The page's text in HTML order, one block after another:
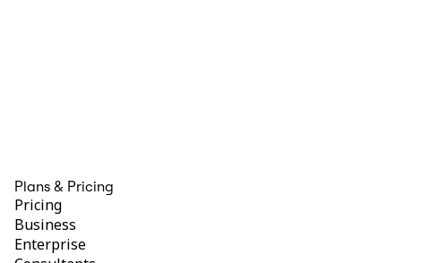
Plans & Pricing
Pricing
Business
Enterprise